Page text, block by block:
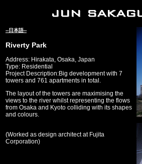
--日本語--
Riverty Park
Address: Hirakata, Osaka, Japan
Type: Residential
Project Description:Big development with 7
towers and 761 apartments in total.
The layout of the towers are maximising the
views to the river whilst representing the flows
from Osaka and Kyoto colliding with its shapes
and colours.
(Worked as design architect at Fujita
Corporation)